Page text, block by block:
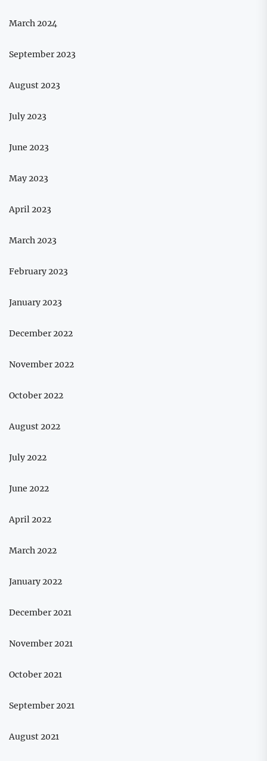
March 2024
September 2023
August 2023
July 2023
June 2023
May 2023
April 2023
March 2023
February 2023
January 2023
December 2022
November 2022
October 2022
August 2022
July 2022
June 2022
April 2022
March 2022
January 2022
December 2021
November 2021
October 2021
September 2021
August 2021